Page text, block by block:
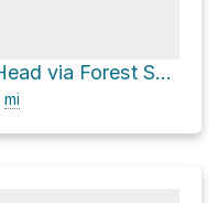
Long Creek Trail Head via Forest Service Road 134
mi